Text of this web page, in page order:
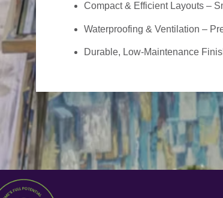
Compact & Efficient Layouts –
Waterproofing & Ventilation –
Durable, Low-Maintenance